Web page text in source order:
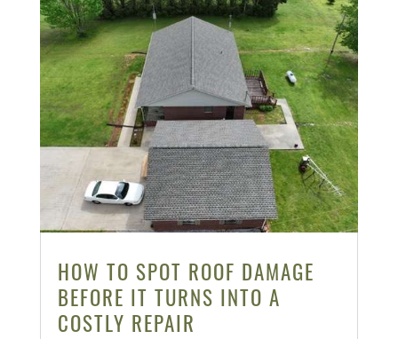
HOW TO SPOT ROOF DAMAGE
BEFORE IT TURNS INTO A
COSTLY REPAIR